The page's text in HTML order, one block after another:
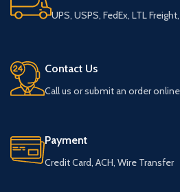
UPS, USPS, FedEx, LTL
Contact Us
Call us or submit an order
Payment
Credit Card, ACH, Wire Transfer